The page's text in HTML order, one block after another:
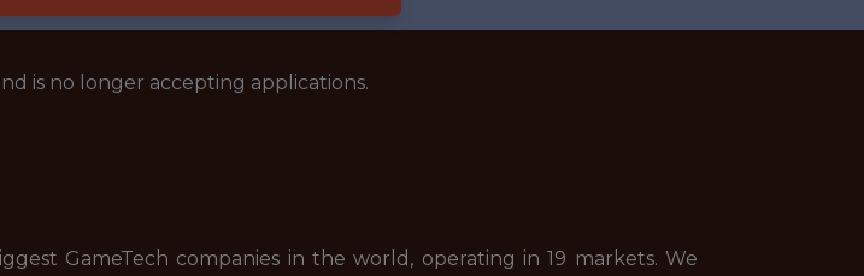
is no longer accepting applications.
GameTech companies in the world, operating in 19 markets. We